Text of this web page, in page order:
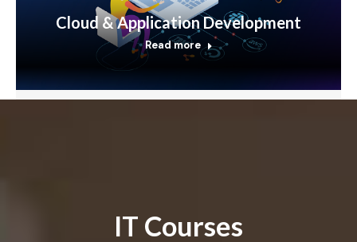
Cloud & Application Development
Read more
IT Courses